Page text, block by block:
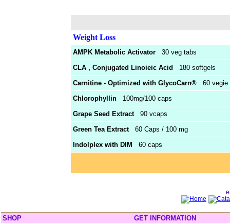
Weight Loss
AMPK Metabolic Activator
30 veg tabs
CLA , Conjugated Linoieic Acid
180 softgels
Carnitine - Optimized with GlycoCarn® 60 vegie
Chlorophyllin 100mg/100 caps
Grape Seed Extract90 vcaps
Green Tea Extract
60 Caps / 100 mg
Indolplex with DIM
60 caps
SHOP
GET INFORMATION